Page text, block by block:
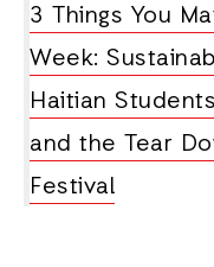
3 Things You
Week:
Haitian
and the Tear
Festival